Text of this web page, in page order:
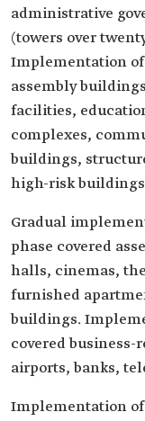
administrative
(towers over
Implementation of
assembly
facilities,
complexes,
buildings,
high-risk
Gradual
phase covered
halls, cinemas,
furnished
buildings.
covered
airports, banks,
Implementation